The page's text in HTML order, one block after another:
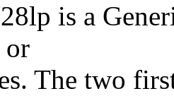
is a
or
The two